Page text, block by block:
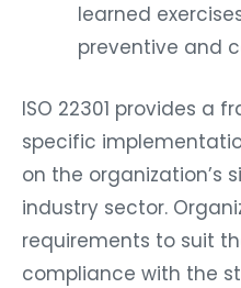
learned
preventive and
ISO 22301 provides a
specific
on the organization’s
industry sector.
requirements to suit
compliance with the